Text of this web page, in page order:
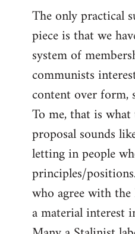
The only practical
piece is that we
system of
communists
content over form,
To me, that is
proposal sounds
letting in people
principles/
who agree with
a material interest